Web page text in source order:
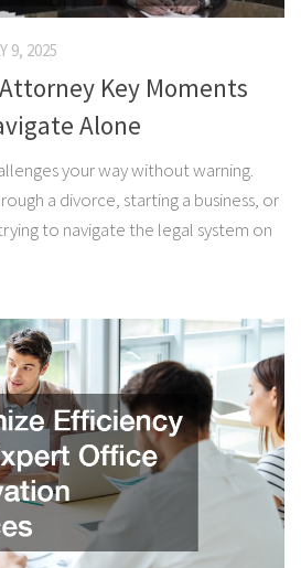
9, 2025
Key Moments
Alone
your way without warning.
a divorce, starting a business, or
to navigate the legal system on